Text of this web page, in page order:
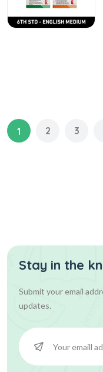
1 2 3
Stay in the
Submit your email
updates.